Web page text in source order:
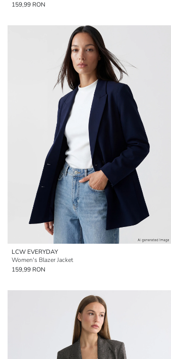
159,99 RON
LCW EVERYDAY
Women's Blazer Jacket
159,99 RON